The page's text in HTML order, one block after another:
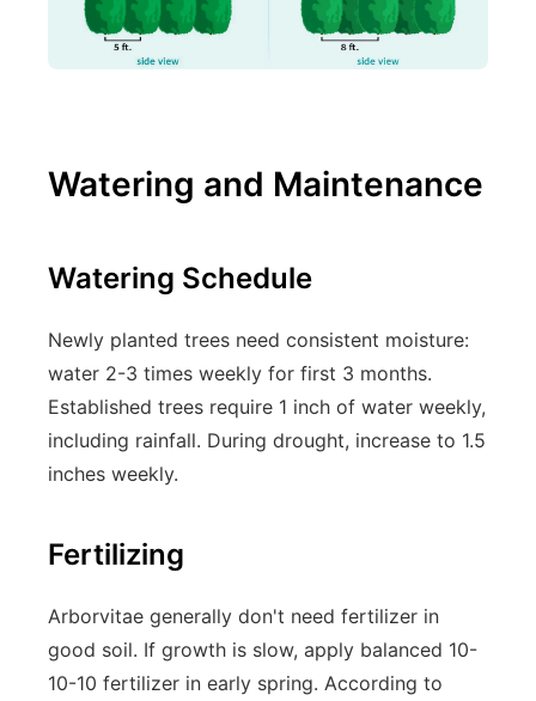
Watering and Maintenance
Watering Schedule
Newly planted trees need consistent moisture:
water 2-3 times weekly for first 3 months.
Established trees require 1 inch of water weekly,
including rainfall. During drought, increase to 1.5
inches weekly.
Fertilizing
Arborvitae generally don't need fertilizer in
good soil. If growth is slow, apply balanced 10-
10-10 fertilizer in early spring. According to